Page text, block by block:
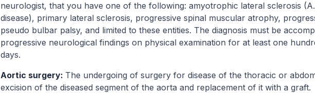
neurologist, that you have one of the following: amyotrophic lateral sclerosis
disease), primary lateral sclerosis, progressive spinal muscular atrophy,
pseudo bulbar palsy, and limited to these entities. The diagnosis must be
progressive neurological findings on physical examination for at least one
days.
Aortic surgery: The undergoing of surgery for disease of the thoracic or
excision of the diseased segment of the aorta and replacement of it with a graft.